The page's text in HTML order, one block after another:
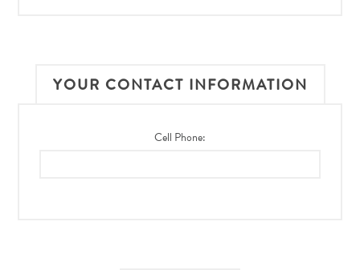
YOUR CONTACT INFORMATION
Cell Phone: